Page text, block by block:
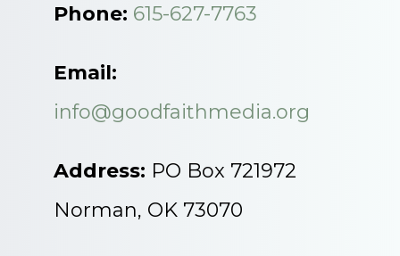
Phone: 615-627-7763
Email:
info@goodfaithmedia.org
Address: PO Box 721972
Norman, OK 73070